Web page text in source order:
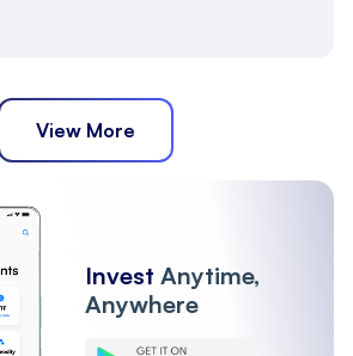
View More
Invest Anytime,
Anywhere